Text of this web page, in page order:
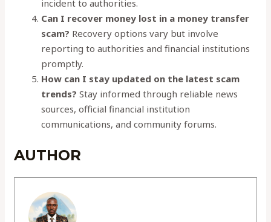
incident to authorities.
Can I recover money lost in a money transfer
scam? Recovery options vary but involve
reporting to authorities and financial institutions
promptly.
How can I stay updated on the latest scam
trends? Stay informed through reliable news
sources, official financial institution
communications, and community forums.
AUTHOR